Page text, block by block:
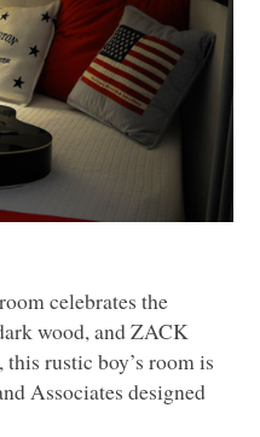
celebrates the
wood, andZACK
rustic boy’s room is
Associates designed